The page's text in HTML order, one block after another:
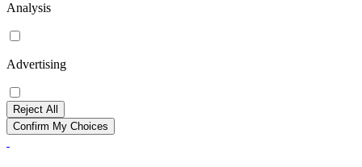
Analysis
Advertising
Reject All
Confirm My Choices